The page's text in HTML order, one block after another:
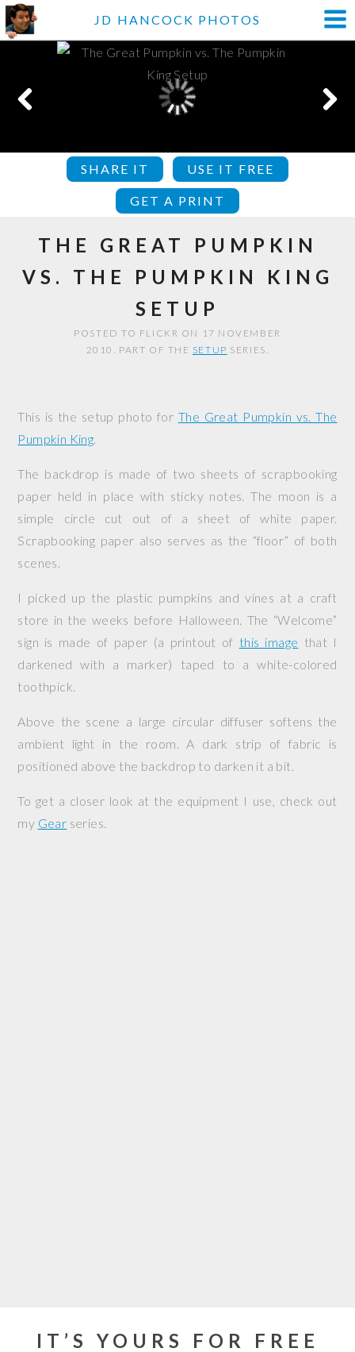
JD HANCOCK PHOTOS
SHARE IT USE IT FREE
GET A PRINT
THE GREAT PUMPKIN
VS. THE PUMPKIN KING
SETUP
POSTED TO FLICKR ON 17 NOVEMBER
2010. PART OF THE SETUP SERIES.
This is the setup photo for The Great Pumpkin vs. The
Pumpkin King.
The backdrop is made of two sheets of scrapbooking
paper held in place with sticky notes. The moon is a
simple circle cut out of a sheet of white paper.
Scrapbooking paper also serves as the “floor” of both
scenes.
I picked up the plastic pumpkins and vines at a craft
store in the weeks before Halloween. The “Welcome”
sign is made of paper (a printout of this image that I
darkened with a marker) taped to a white-colored
toothpick.
Above the scene a large circular diffuser softens the
ambient light in the room. A dark strip of fabric is
positioned above the backdrop to darken it a bit.
To get a closer look at the equipment I use, check out
my Gear series.
IT’S YOURS FOR FREE